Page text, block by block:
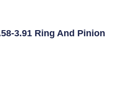
3.91 Ring And Pinion